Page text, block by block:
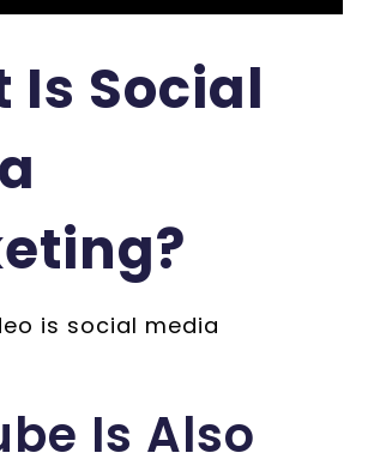
Is Social
is social media
Is Also